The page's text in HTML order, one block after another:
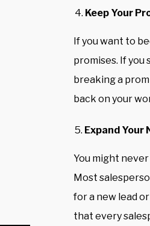
Keep Your
If you want to
promises. If you
breaking a
back on your
Expand Your
You might
Most
for a new lead
that every